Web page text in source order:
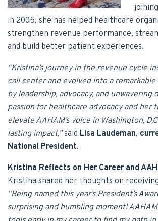
in 2005, she has helped healthcare
strengthen revenue performance,
and build better patient experiences.
“Kristina’s journey in the revenue cycle
call center and evolved into a remarkable
by leadership, advocacy, and unwavering
passion for healthcare advocacy and her
elevate AAHAM’s voice in Washington,
lasting impact,”said Lisa Laudeman,
National President.
Kristina Reflects on Her Career and
Kristina shared her thoughts on
“Being named this year’s President’s
surprising and humbling moment!